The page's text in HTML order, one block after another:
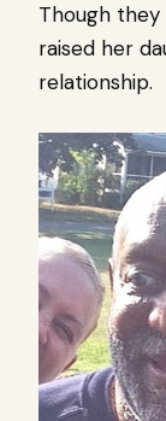
Though
raised her
relationship.